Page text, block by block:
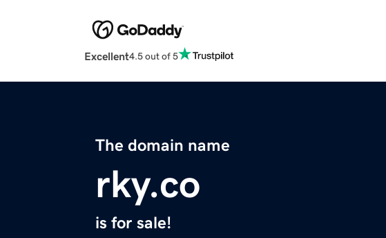
Excellent4.5 out of 5
The domain name
rky.co
is for sale!